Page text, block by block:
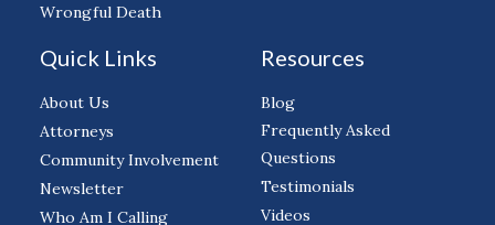
Wrongful Death
Quick Links
About Us
Attorneys
Community Involvement
Newsletter
Who Am I Calling
Resources
Blog
Frequently Asked
Questions
Testimonials
Videos